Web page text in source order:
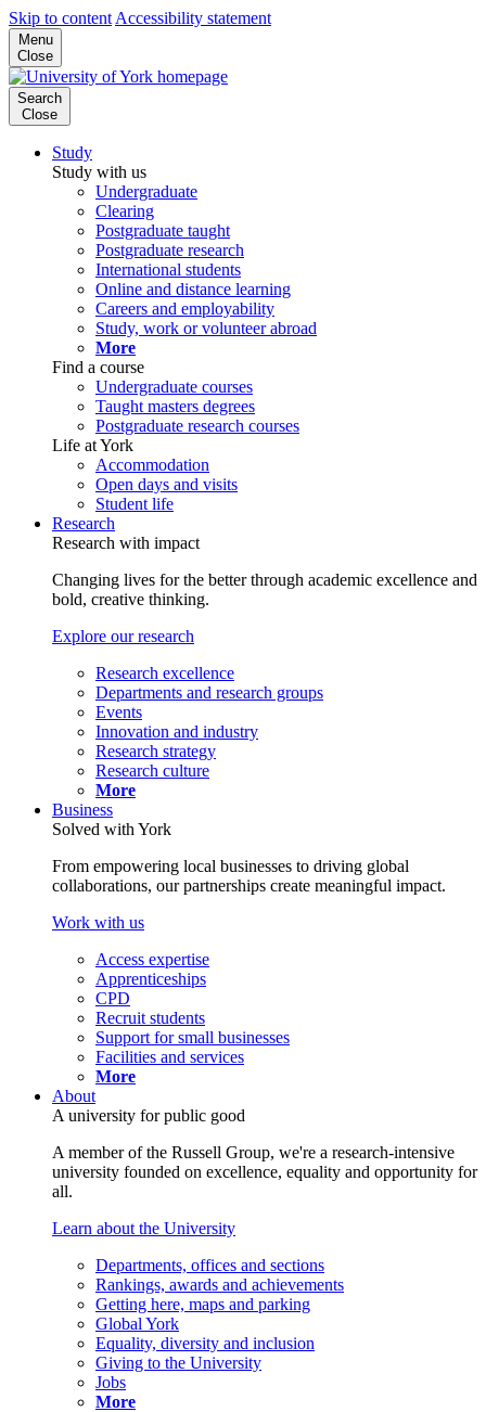
Skip to content Accessibility statement
Menu
Close
Search
Close
Study
Study with us
Undergraduate
Clearing
Postgraduate taught
Postgraduate research
International students
Online and distance learning
Careers and employability
Study, work or volunteer abroad
More
Find a course
Undergraduate courses
Taught masters degrees
Postgraduate research courses
Life at York
Accommodation
Open days and visits
Student life
Research
Research with impact
Changing lives for the better through academic excellence and
bold, creative thinking.
Explore our research
Research excellence
Departments and research groups
Events
Innovation and industry
Research strategy
Research culture
More
Business
Solved with York
From empowering local businesses to driving global
collaborations, our partnerships create meaningful impact.
Work with us
Access expertise
Apprenticeships
CPD
Recruit students
Support for small businesses
Facilities and services
More
About
A university for public good
A member of the Russell Group, we're a research-intensive
university founded on excellence, equality and opportunity for
all.
Learn about the University
Departments, offices and sections
Rankings, awards and achievements
Getting here, maps and parking
Global York
Equality, diversity and inclusion
Giving to the University
Jobs
More